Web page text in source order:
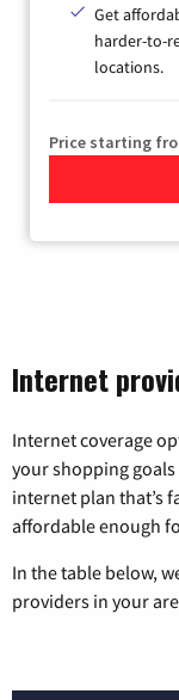
Get
harder-to-
locations.
Price starting
Internet
Internet coverage
your shopping
internet plan that’s
affordable enough
In the table below,
providers in your